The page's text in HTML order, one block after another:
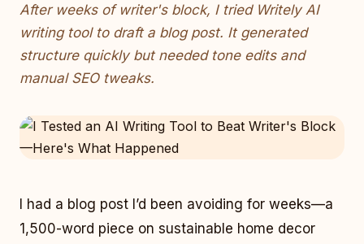
After weeks of writer's block, I tried Writely AI
writing tool to draft a blog post. It generated
structure quickly but needed tone edits and
manual SEO tweaks.
I had a blog post I’d been avoiding for weeks—a
1,500-word piece on sustainable home decor